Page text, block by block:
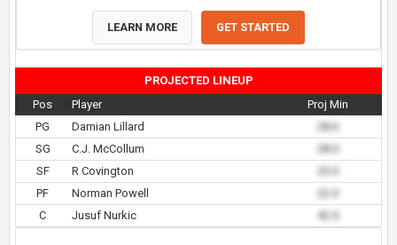
LEARN MORE GET STARTED
PROJECTED LINEUP
Pos
Player
Proj Min
PG
Damian Lillard
28.0
SG
C.J. McCollum
28.0
SF
R Covington
PF
Norman Powell
C
Jusuf Nurkic 42.0